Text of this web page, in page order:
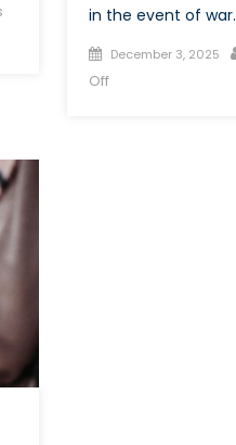
in the event of war.
Posted
on
December 3, 2025
Offon